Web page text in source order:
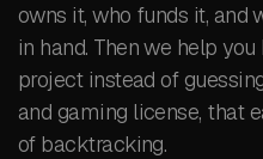
owns it, who funds it, and
in hand. Then we help
project instead of
and gaming license, that
of backtracking.